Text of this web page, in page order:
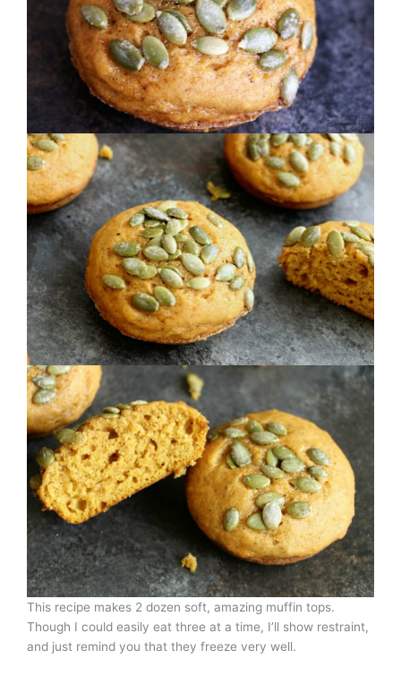
This recipe makes 2 dozen soft, amazing muffin tops.
Though I could easily eat three at a time, I’ll show restraint,
and just remind you that they freeze very well.